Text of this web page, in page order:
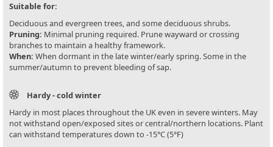
Suitable for:
Deciduous and evergreen trees, and some deciduous shrubs.
Pruning: Minimal pruning required. Prune wayward or crossing
branches to maintain a healthy framework.
When: When dormant in the late winter/early spring. Some in the
summer/autumn to prevent bleeding of sap.
Hardy - cold winter
Hardy in most places throughout the UK even in severe winters. May
not withstand open/exposed sites or central/northern locations. Plant
can withstand temperatures down to -15°C (5°F)